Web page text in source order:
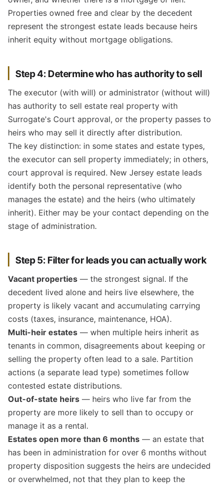
Properties owned free and clear by the decedent
represent the strongest estate leads because heirs
inherit equity without mortgage obligations.
Step 4: Determine who has authority to sell
The executor (with will) or administrator (without will)
has authority to sell estate real property with
Surrogate's Court approval, or the property passes to
heirs who may sell it directly after distribution.
The key distinction: in some states and estate types,
the executor can sell property immediately; in others,
court approval is required. New Jersey estate leads
identify both the personal representative (who
manages the estate) and the heirs (who ultimately
inherit). Either may be your contact depending on the
stage of administration.
Step 5: Filter for leads you can actually work
Vacant properties — the strongest signal. If the
decedent lived alone and heirs live elsewhere, the
property is likely vacant and accumulating carrying
costs (taxes, insurance, maintenance, HOA).
Multi-heir estates — when multiple heirs inherit as
tenants in common, disagreements about keeping or
selling the property often lead to a sale. Partition
actions (a separate lead type) sometimes follow
contested estate distributions.
Out-of-state heirs — heirs who live far from the
property are more likely to sell than to occupy or
manage it as a rental.
Estates open more than 6 months — an estate that
has been in administration for over 6 months without
property disposition suggests the heirs are undecided
or overwhelmed, not that they plan to keep the